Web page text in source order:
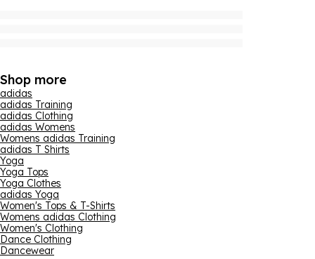
Shop more
adidas
adidas Training
adidas Clothing
adidas Womens
Womens adidas Training
adidas T Shirts
Yoga
Yoga Tops
Yoga Clothes
adidas Yoga
Women's Tops & T-Shirts
Womens adidas Clothing
Women's Clothing
Dance Clothing
Dancewear